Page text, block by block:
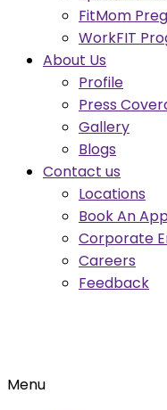
FitMom
WorkFIT
About Us
Profile
Press
Gallery
Blogs
Contact us
Locations
Book An
Corporate
Careers
Feedback
Menu